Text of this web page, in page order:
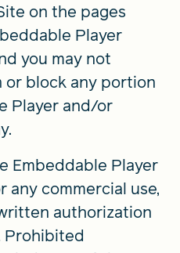
on the pages
Player
you may not
or block any portion
Player and/or
Embeddable Player
commercial use,
authorization
Prohibited